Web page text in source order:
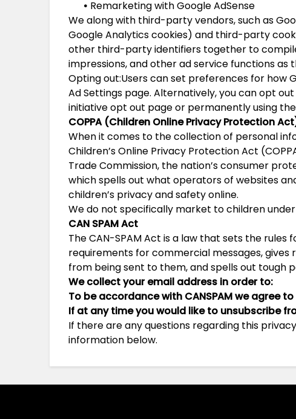
• Remarketing with Google AdSense
We along with third-party vendors, such as
Google Analytics cookies) and third-party
other third-party identifiers together to
impressions, and other ad service functions as
Opting out:Users can set preferences for how
Ad Settings page. Alternatively, you can opt
initiative opt out page or permanently using
COPPA (Children Online Privacy Protection
When it comes to the collection of personal
Children’s Online Privacy Protection Act
Trade Commission, the nation’s consumer
which spells out what operators of websites
children’s privacy and safety online.
We do not specifically market to children under
CAN SPAM Act
The CAN-SPAM Act is a law that sets the
requirements for commercial messages,
from being sent to them, and spells out tough
We collect your email address in order to:
To be accordance with CANSPAM we agree
If at any time you would like to unsubscribe
If there are any questions regarding this
information below.